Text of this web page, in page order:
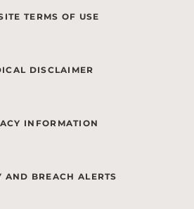
TERMS OF USE
DISCLAIMER
INFORMATION
AND BREACH ALERTS